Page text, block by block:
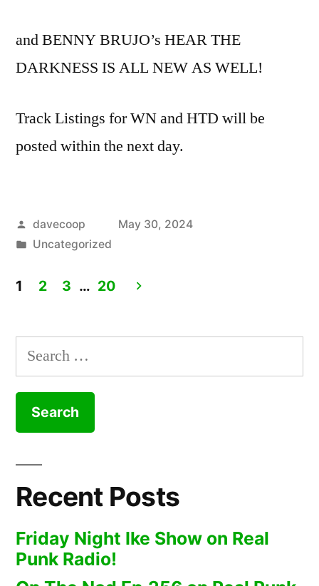
and BENNY BRUJO’s HEAR THE
DARKNESS IS ALL NEW AS WELL!
Track Listings for WN and HTD will be
posted within the next day.
Posted
by
davecoop
May 30, 2024
Posted
Uncategorized
pagination
1 2 3 … 20
Search
for:
Recent Posts
Friday Night Ike Show on Real
Punk Radio!